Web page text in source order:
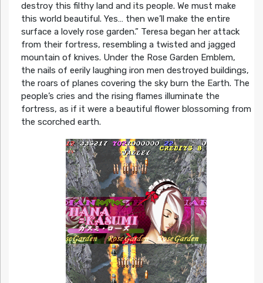
destroy this filthy land and its people. We must make
this world beautiful. Yes… then we’ll make the entire
surface a lovely rose garden.” Teresa began her attack
from their fortress, resembling a twisted and jagged
mountain of knives. Under the Rose Garden Emblem,
the nails of eerily laughing iron men destroyed buildings,
the roars of planes covering the sky burn the Earth. The
people’s cries and the rising flames illuminate the
fortress, as if it were a beautiful flower blossoming from
the scorched earth.